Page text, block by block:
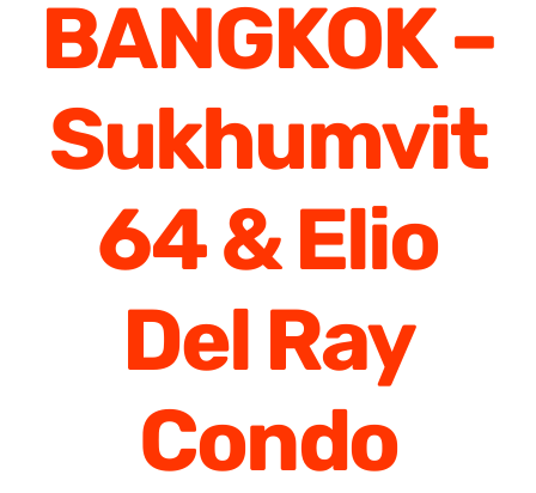
BANGKOK –
Sukhumvit
64 & Elio
Del Ray
Condo